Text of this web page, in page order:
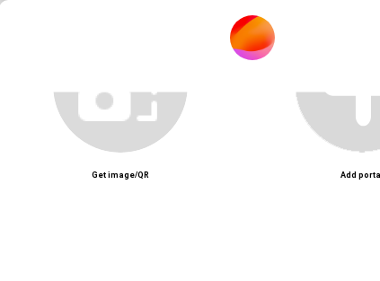
Unmute
Get image/QR Add portal